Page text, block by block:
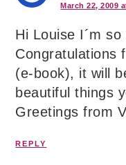
March 22, 2009
Hi Louise I´m
Congratulations
(e-book), it will
beautiful things
Greetings from
REPLY